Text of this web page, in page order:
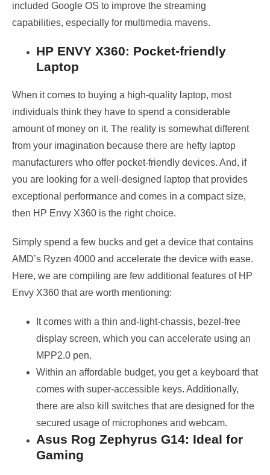
included Google OS to improve the streaming
capabilities, especially for multimedia mavens.
HP ENVY X360: Pocket-friendly
Laptop
When it comes to buying a high-quality laptop, most
individuals think they have to spend a considerable
amount of money on it. The reality is somewhat different
from your imagination because there are hefty laptop
manufacturers who offer pocket-friendly devices. And, if
you are looking for a well-designed laptop that provides
exceptional performance and comes in a compact size,
then HP Envy X360 is the right choice.
Simply spend a few bucks and get a device that contains
AMD’s Ryzen 4000 and accelerate the device with ease.
Here, we are compiling are few additional features of HP
Envy X360 that are worth mentioning:
It comes with a thin and-light-chassis, bezel-free
display screen, which you can accelerate using an
MPP2.0 pen.
Within an affordable budget, you get a keyboard that
comes with super-accessible keys. Additionally,
there are also kill switches that are designed for the
secured usage of microphones and webcam.
Asus Rog Zephyrus G14: Ideal for
Gaming